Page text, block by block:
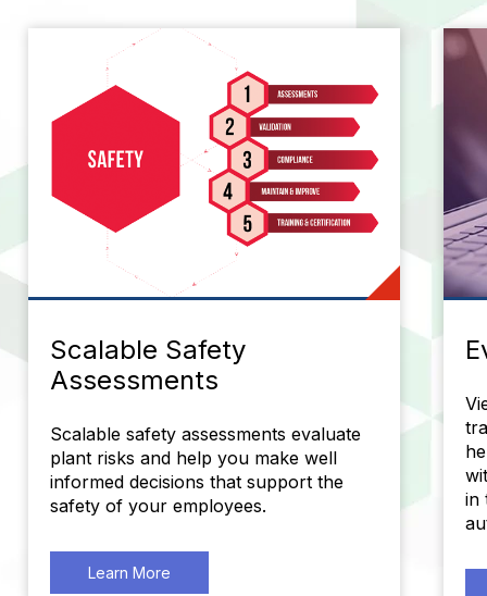
Scalable Safety
Assessments
Scalable safety assessments evaluate
plant risks and help you make well
informed decisions that support the
safety of your employees.
Learn More
in